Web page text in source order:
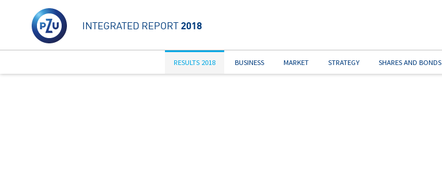
INTEGRATED REPORT 2018
RESULTS 2018 BUSINESS MARKET STRATEGY SHARES AND BONDS